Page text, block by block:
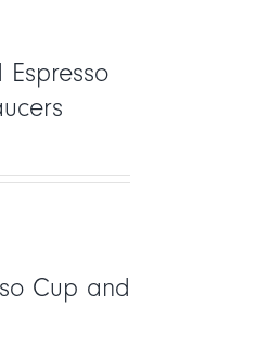
Cup and